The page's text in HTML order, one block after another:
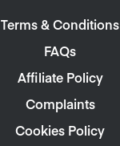
Terms & Conditions
FAQs
Affiliate Policy
Complaints
Cookies Policy